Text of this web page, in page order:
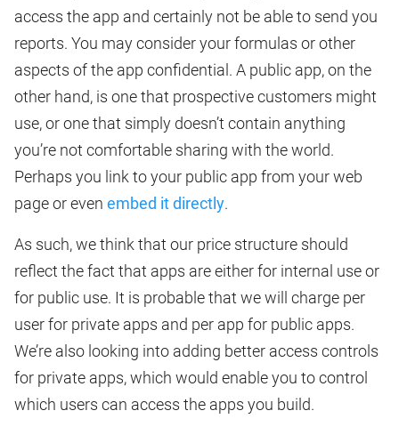
access the app and certainly not be able to send you
reports. You may consider your formulas or other
aspects of the app confidential. A public app, on the
other hand, is one that prospective customers might
use, or one that simply doesn’t contain anything
you’re not comfortable sharing with the world.
Perhaps you link to your public app from your web
page or even embed it directly.
As such, we think that our price structure should
reflect the fact that apps are either for internal use or
for public use. It is probable that we will charge per
user for private apps and per app for public apps.
We’re also looking into adding better access controls
for private apps, which would enable you to control
which users can access the apps you build.